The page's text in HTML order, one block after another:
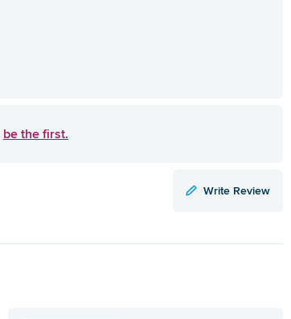
be the first.
Write Review